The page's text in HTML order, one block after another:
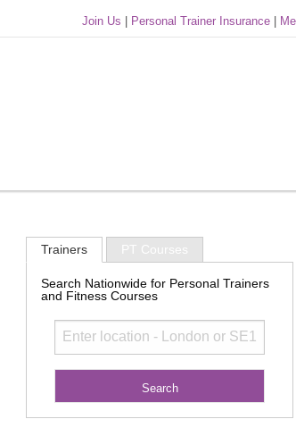
Join Us Personal Trainer Insurance
Trainers PT Courses
Search Nationwide for Personal Trainers
and Fitness Courses